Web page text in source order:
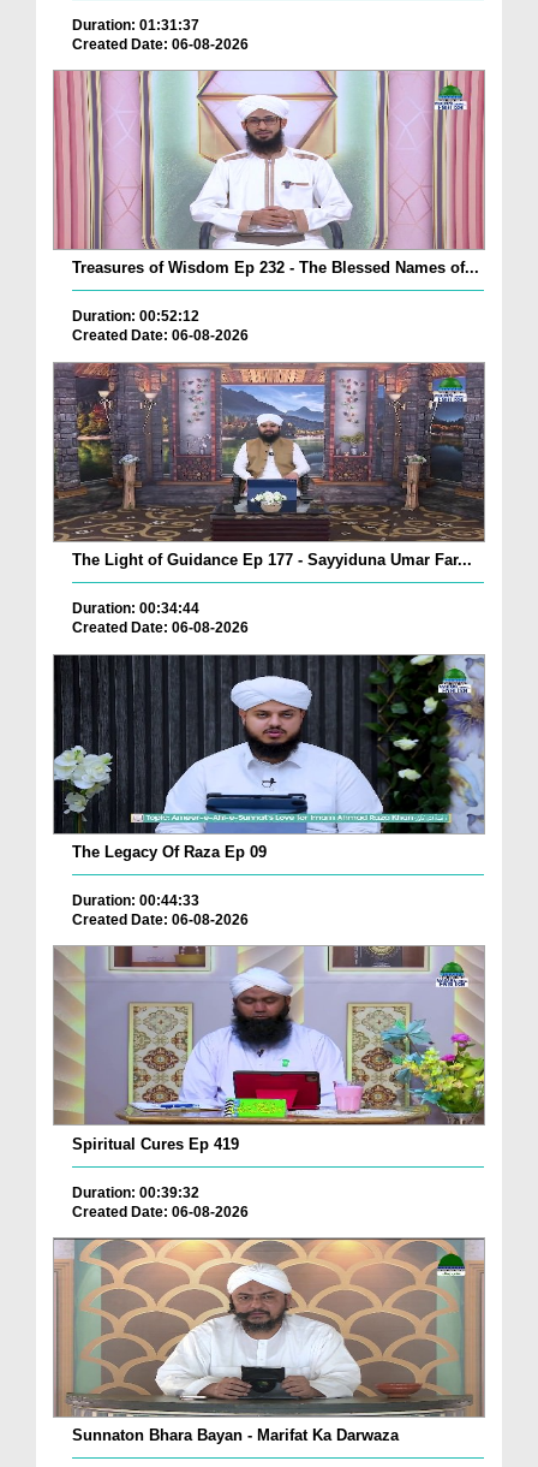
Duration: 01:31:37
Created Date: 06-08-2026
Treasures of Wisdom Ep 232 - The Blessed Names of...
Duration: 00:52:12
Created Date: 06-08-2026
The Light of Guidance Ep 177 - Sayyiduna Umar Far...
Duration: 00:34:44
Created Date: 06-08-2026
The Legacy Of Raza Ep 09
Duration: 00:44:33
Created Date: 06-08-2026
Spiritual Cures Ep 419
Duration: 00:39:32
Created Date: 06-08-2026
Sunnaton Bhara Bayan - Marifat Ka Darwaza